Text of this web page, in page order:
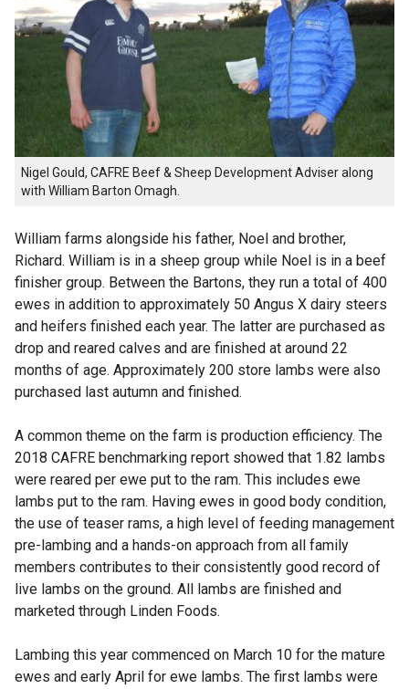
Nigel Gould, CAFRE Beef & Sheep Development Adviser along
with William Barton Omagh.
William farms alongside his father, Noel and brother,
Richard. William is in a sheep group while Noel is in a beef
finisher group. Between the Bartons, they run a total of 400
ewes in addition to approximately 50 Angus X dairy steers
and heifers finished each year. The latter are purchased as
drop and reared calves and are finished at around 22
months of age. Approximately 200 store lambs were also
purchased last autumn and finished.
A common theme on the farm is production efficiency. The
2018 CAFRE benchmarking report showed that 1.82 lambs
were reared per ewe put to the ram. This includes ewe
lambs put to the ram. Having ewes in good body condition,
the use of teaser rams, a high level of feeding management
pre-lambing and a hands-on approach from all family
members contributes to their consistently good record of
live lambs on the ground. All lambs are finished and
marketed through Linden Foods.
Lambing this year commenced on March 10 for the mature
ewes and early April for ewe lambs. The first lambs were